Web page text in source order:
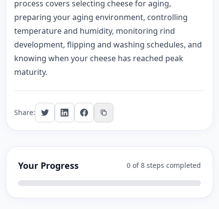
process covers selecting cheese for aging,
preparing your aging environment, controlling
temperature and humidity, monitoring rind
development, flipping and washing schedules, and
knowing when your cheese has reached peak
maturity.
Share:
Your Progress 0 of 8 steps completed